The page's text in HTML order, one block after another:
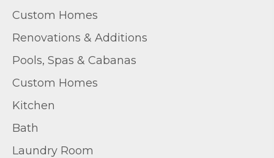
Custom Homes
Renovations & Additions
Pools, Spas & Cabanas
Custom Homes
Kitchen
Bath
Laundry Room